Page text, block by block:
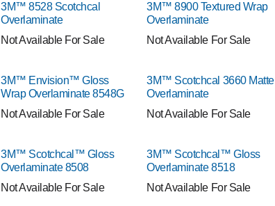
3M™ 8528 Scotchcal
Overlaminate
Not Available For Sale
3M™ 8900 Textured Wrap
Overlaminate
Not Available For Sale
3M™ Envision™ Gloss
Wrap Overlaminate 8548G
Not Available For Sale
3M™ Scotchcal 3660 Matte
Overlaminate
Not Available For Sale
3M™ Scotchcal™ Gloss
Overlaminate 8508
Not Available For Sale
3M™ Scotchcal™ Gloss
Overlaminate 8518
Not Available For Sale